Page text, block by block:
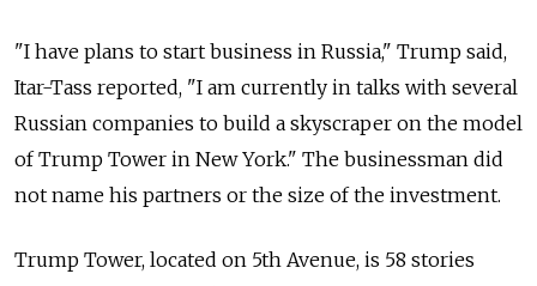
"I have plans to start business in Russia," Trump said,
Itar-Tass reported, "I am currently in talks with several
Russian companies to build a skyscraper on the model
of Trump Tower in New York." The businessman did
not name his partners or the size of the investment.
Trump Tower, located on 5th Avenue, is 58 stories